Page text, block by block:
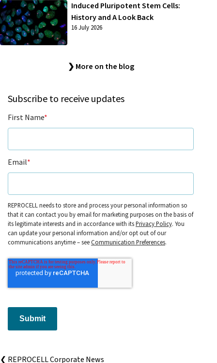
Induced Pluripotent Stem Cells:
History and A Look Back
16 July 2026
❯ More on the blog
Subscribe to receive updates
First Name*
Email*
REPROCELL needs to store and process your personal information so
that it can contact you by email for marketing purposes on the basis of
its legitimate interests and in accordance with itsPrivacy Policy. You
can update your personal information and/or opt out of our
communications anytime – seeCommunication Preferences.
Submit
❮ REPROCELL Corporate News